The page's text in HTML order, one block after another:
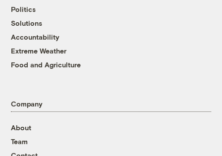
Politics
Solutions
Accountability
Extreme Weather
Food and Agriculture
Company
About
Team